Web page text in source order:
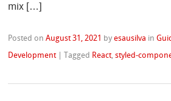
mix […]
Posted onAugust 31, 2021 byesausilva in
Development
|Tagged React,styled-